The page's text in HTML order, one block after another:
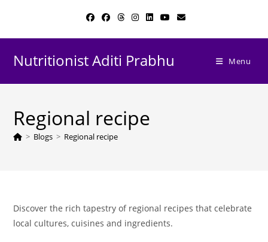
content
Nutritionist Aditi Prabhu Menu
Regional recipe
> Blogs > Regional recipe
Discover the rich tapestry of regional recipes that celebrate
local cultures, cuisines and ingredients.